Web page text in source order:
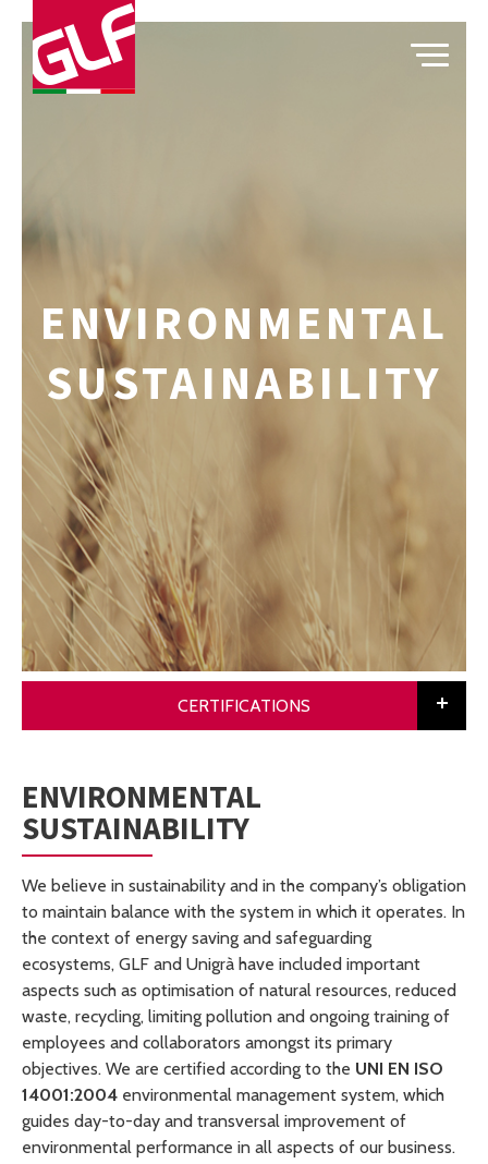
ENVIRONMENTAL
SUSTAINABILITY
CERTIFICATIONS
ENVIRONMENTAL
SUSTAINABILITY
We believe in sustainability and in the company’s obligation
to maintain balance with the system in which it operates. In
the context of energy saving and safeguarding
ecosystems, GLF and Unigrà have included important
aspects such as optimisation of natural resources, reduced
waste, recycling, limiting pollution and ongoing training of
employees and collaborators amongst its primary
objectives. We are certified according to the UNI EN ISO
14001:2004 environmental management system, which
guides day-to-day and transversal improvement of
environmental performance in all aspects of our business.